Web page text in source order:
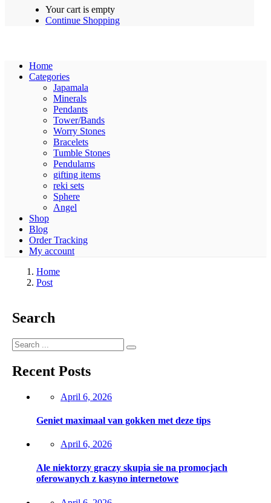
Your cart is empty
Continue Shopping
Home
Categories
Japamala
Minerals
Pendants
Tower/Bands
Worry Stones
Bracelets
Tumble Stones
Pendulams
gifting items
reki sets
Sphere
Angel
Shop
Blog
Order Tracking
My account
Home
Post
Search
Recent Posts
Posted
April 6, 2026
Geniet maximaal van gokken met deze tips
Posted
April 6, 2026
Ale niektorzy graczy skupia sie na promocjach
oferowanych z kasyno internetowe